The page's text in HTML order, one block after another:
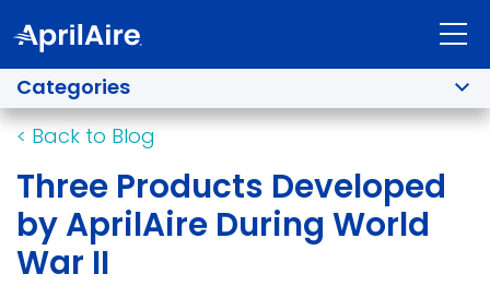
Categories
< Back to Blog
Three Products Developed
by AprilAire During World
War II